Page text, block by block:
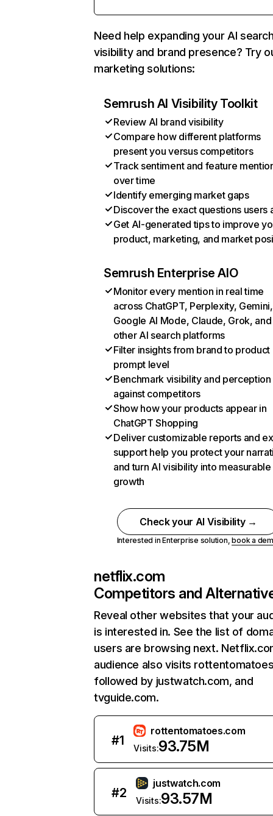
Need help expanding your AI
visibility and brand presence? Try
marketing solutions:
Semrush AI Visibility Toolkit
Review AI brand visibility
Compare how different platforms
present you versus competitors
Track sentiment and feature
over time
Identify emerging market gaps
Discover the exact questions users
Get AI-generated tips to improve
product, marketing, and market
Semrush Enterprise AIO
Monitor every mention in real time
across ChatGPT, Perplexity, Gemini,
Google AI Mode, Claude, Grok, and
other AI search platforms
Filter insights from brand to product
prompt level
Benchmark visibility and perception
against competitors
Show how your products appear in
ChatGPT Shopping
Deliver customizable reports and
support help you protect your
and turn AI visibility into measurable
growth
Check your AI Visibility →
Interested in Enterprise solution,book a
netflix.com
Competitors and
Reveal other websites that your
is interested in. See the list of
users are browsing next.
audience also visits
followed by justwatch.com, and
tvguide.com.
#1
rottentomatoes.com
Visits:93.75M
#2
justwatch.com
Visits:93.57M